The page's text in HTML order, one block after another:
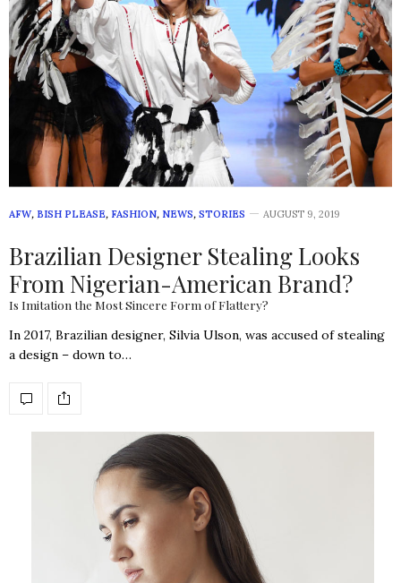
AFW, BISH PLEASE, FASHION, NEWS, STORIES AUGUST 9, 2019
Brazilian Designer Stealing Looks
From Nigerian-American Brand?
Is Imitation the Most Sincere Form of Flattery?
In 2017, Brazilian designer, Silvia Ulson, was accused of stealing
a design – down to…